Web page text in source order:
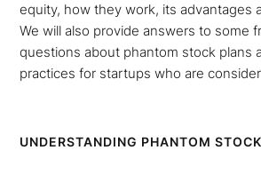
equity, how they work, its advantages
We will also provide answers to some
questions about phantom stock plans
practices for startups who are
UNDERSTANDING PHANTOM STOCK